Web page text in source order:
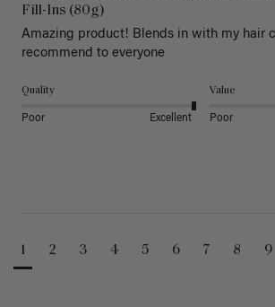
Fill-Ins (80g)
Amazing product! Blends in with my hair
recommend to everyone
Quality
Poor Excellent
Value
Poor
1 2 3 4 5 6 7 8 9